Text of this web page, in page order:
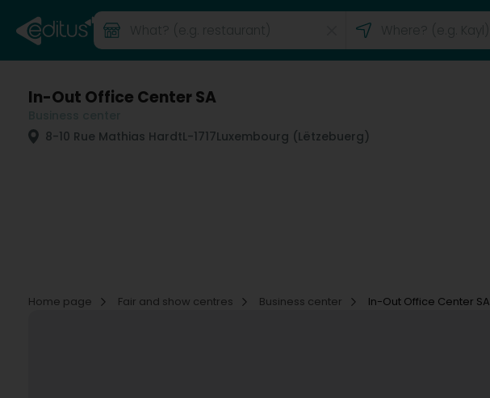
In-Out Office Center SA
8-10 Rue Mathias HardtL-1717Luxembourg (Lëtzebuerg)
Home page
Fair and show centres Business center In-Out Office Center SA